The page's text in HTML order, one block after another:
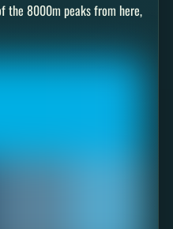
the 8000m peaks from here,